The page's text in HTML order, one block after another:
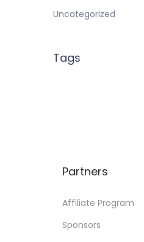
Uncategorized
Tags
Partners
Affiliate Program
Sponsors